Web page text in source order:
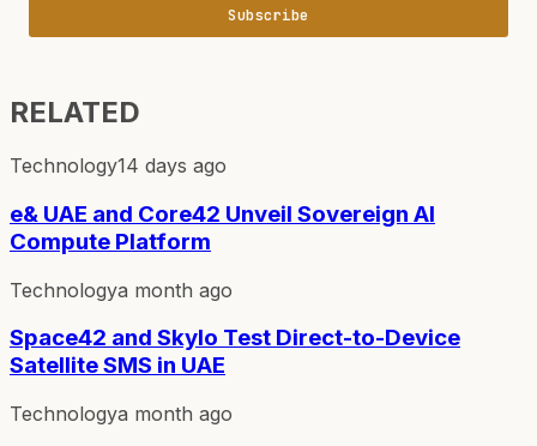
Subscribe
RELATED
Technology14 days ago
e& UAE and Core42 Unveil Sovereign AI
Compute Platform
Technologya month ago
Space42 and Skylo Test Direct-to-Device
Satellite SMS in UAE
Technologya month ago